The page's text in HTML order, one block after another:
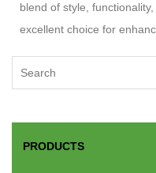
blend of style,
excellent choice for
PRODUCTS